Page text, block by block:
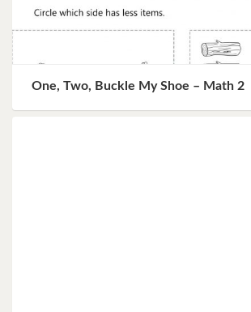
One, Two, Buckle My Shoe – Math 2